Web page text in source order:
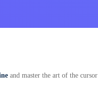
and master the art of the cursor